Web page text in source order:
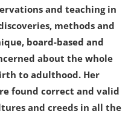
and teaching in
methods and
board-based and
about the whole
to adulthood. Her
found correct and valid
and creeds in all the